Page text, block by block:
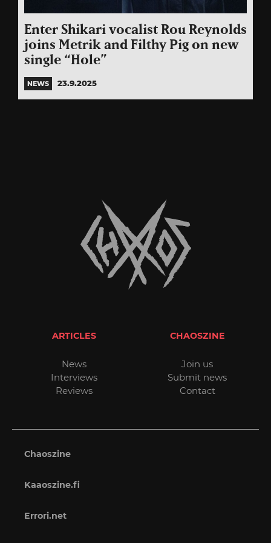
Enter Shikari vocalist Rou Reynolds
joins Metrik and Filthy Pig on new
single “Hole”
NEWS 23.9.2025
ARTICLES
News
Interviews
Reviews
CHAOSZINE
Join us
Submit news
Contact
Chaoszine
Kaaoszine.fi
Errori.net